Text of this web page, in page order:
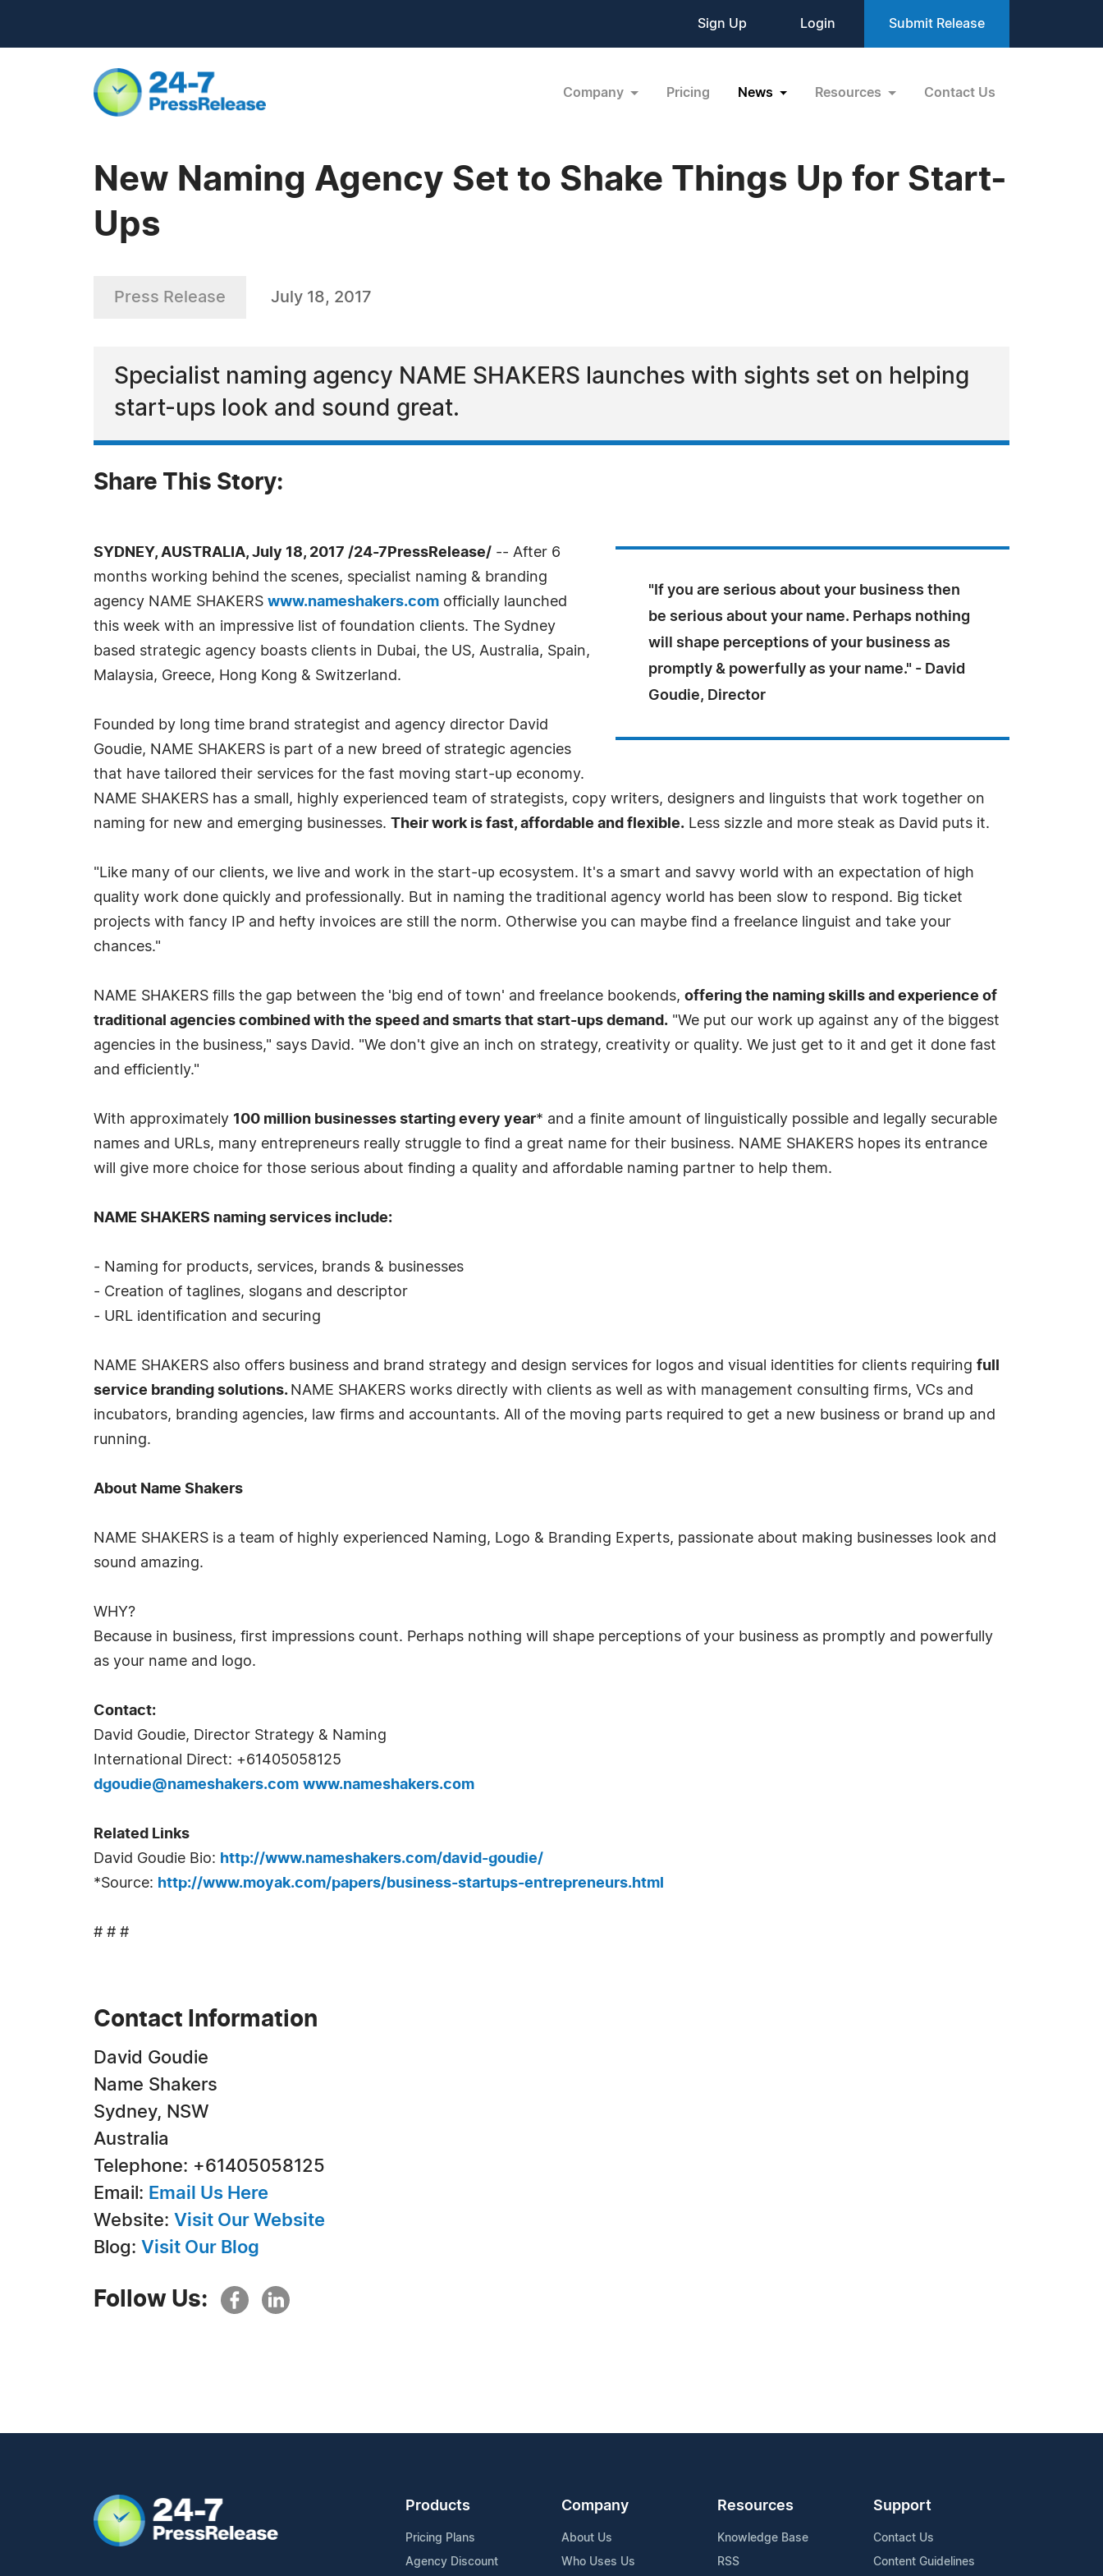
Sign Up Login Submit Release
Company Pricing News Resources Contact Us
New Naming Agency Set to Shake Things Up for Start-
Ups
Press Release July 18, 2017
Specialist naming agency NAME SHAKERS launches with sights set on helping
start-ups look and sound great.
Share This Story:
"If you are serious about your business then
be serious about your name. Perhaps nothing
will shape perceptions of your business as
promptly & powerfully as your name." - David
Goudie, Director
SYDNEY, AUSTRALIA, July 18, 2017 /24-7PressRelease/ -- After 6
months working behind the scenes, specialist naming & branding
agency NAME SHAKERS www.nameshakers.com officially launched
this week with an impressive list of foundation clients. The Sydney
based strategic agency boasts clients in Dubai, the US, Australia, Spain,
Malaysia, Greece, Hong Kong & Switzerland.
Founded by long time brand strategist and agency director David
Goudie, NAME SHAKERS is part of a new breed of strategic agencies
that have tailored their services for the fast moving start-up economy.
NAME SHAKERS has a small, highly experienced team of strategists, copy writers, designers and linguists that work together on
naming for new and emerging businesses. Their work is fast, affordable and flexible. Less sizzle and more steak as David puts it.
"Like many of our clients, we live and work in the start-up ecosystem. It's a smart and savvy world with an expectation of high
quality work done quickly and professionally. But in naming the traditional agency world has been slow to respond. Big ticket
projects with fancy IP and hefty invoices are still the norm. Otherwise you can maybe find a freelance linguist and take your
chances."
NAME SHAKERS fills the gap between the 'big end of town' and freelance bookends, offering the naming skills and experience of
traditional agencies combined with the speed and smarts that start-ups demand. "We put our work up against any of the biggest
agencies in the business," says David. "We don't give an inch on strategy, creativity or quality. We just get to it and get it done fast
and efficiently."
With approximately 100 million businesses starting every year* and a finite amount of linguistically possible and legally securable
names and URLs, many entrepreneurs really struggle to find a great name for their business. NAME SHAKERS hopes its entrance
will give more choice for those serious about finding a quality and affordable naming partner to help them.
NAME SHAKERS naming services include:
- Naming for products, services, brands & businesses
- Creation of taglines, slogans and descriptor
- URL identification and securing
NAME SHAKERS also offers business and brand strategy and design services for logos and visual identities for clients requiring full
service branding solutions. NAME SHAKERS works directly with clients as well as with management consulting firms, VCs and
incubators, branding agencies, law firms and accountants. All of the moving parts required to get a new business or brand up and
running.
About Name Shakers
NAME SHAKERS is a team of highly experienced Naming, Logo & Branding Experts, passionate about making businesses look and
sound amazing.
WHY?
Because in business, first impressions count. Perhaps nothing will shape perceptions of your business as promptly and powerfully
as your name and logo.
Contact:
David Goudie, Director Strategy & Naming
International Direct: +61405058125
dgoudie@nameshakers.com www.nameshakers.com
Related Links
David Goudie Bio: http://www.nameshakers.com/david-goudie/
*Source: http://www.moyak.com/papers/business-startups-entrepreneurs.html
# # #
Contact Information
David Goudie
Name Shakers
Sydney, NSW
Australia
Telephone: +61405058125
Email: Email Us Here
Website: Visit Our Website
Blog: Visit Our Blog
Follow Us:
Products
Pricing Plans
Agency Discount
Company
About Us
Who Uses Us
Resources
Knowledge Base
RSS
Support
Contact Us
Content Guidelines